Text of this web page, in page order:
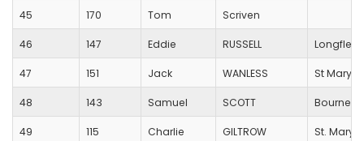
45 170 Tom Scriven
46 147 Eddie RUSSELL
47 151 Jack WANLESS St
48 143 Samuel SCOTT
49 115 Charlie GILTROW St.